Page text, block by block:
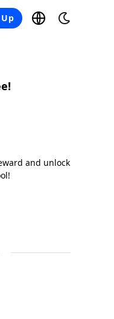
and unlock